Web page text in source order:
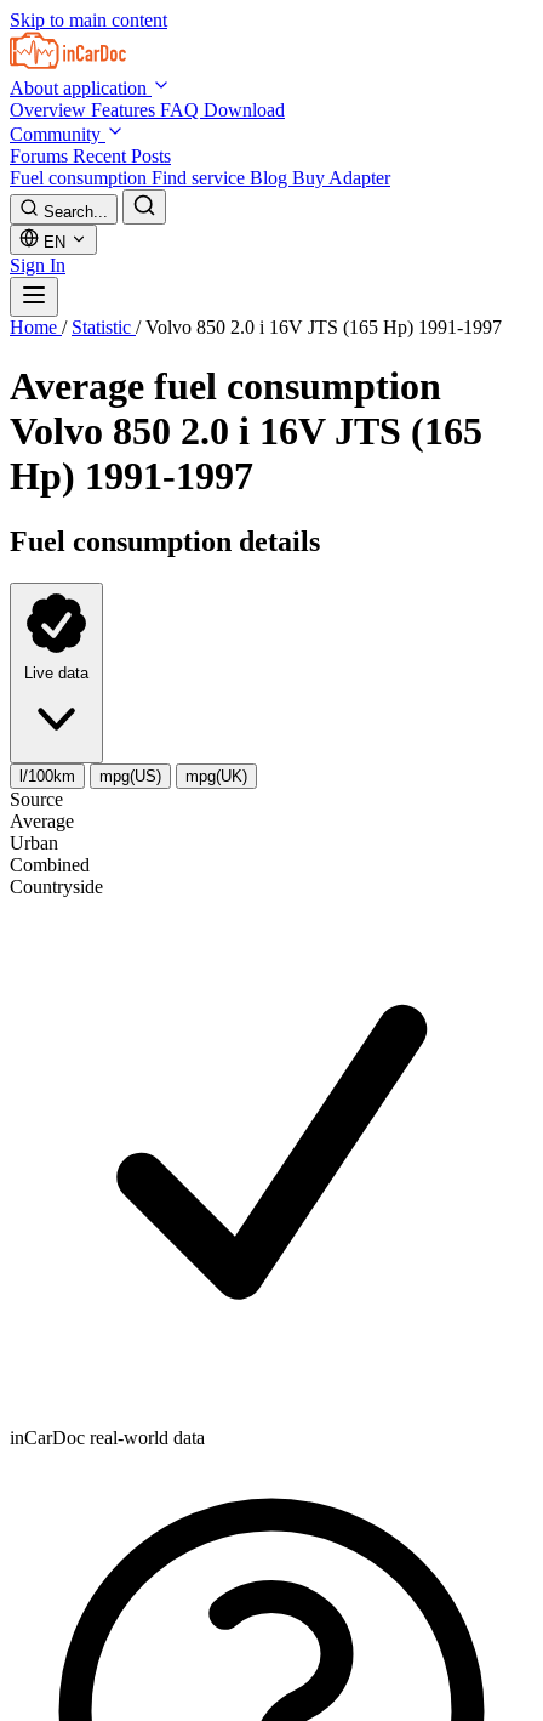
Skip to main content
About application
Overview Features FAQ Download
Community
Forums Recent Posts
Fuel consumption Find service Blog Buy Adapter
Search...
EN
Sign In
Home / Statistic / Volvo 850 2.0 i 16V JTS (165 Hp) 1991-1997
Average fuel consumption
Volvo 850 2.0 i 16V JTS (165
Hp) 1991-1997
Fuel consumption details
Live data
l/100km mpg(US) mpg(UK)
Source
Average
Urban
Combined
Сountryside
inCarDoc real-world data